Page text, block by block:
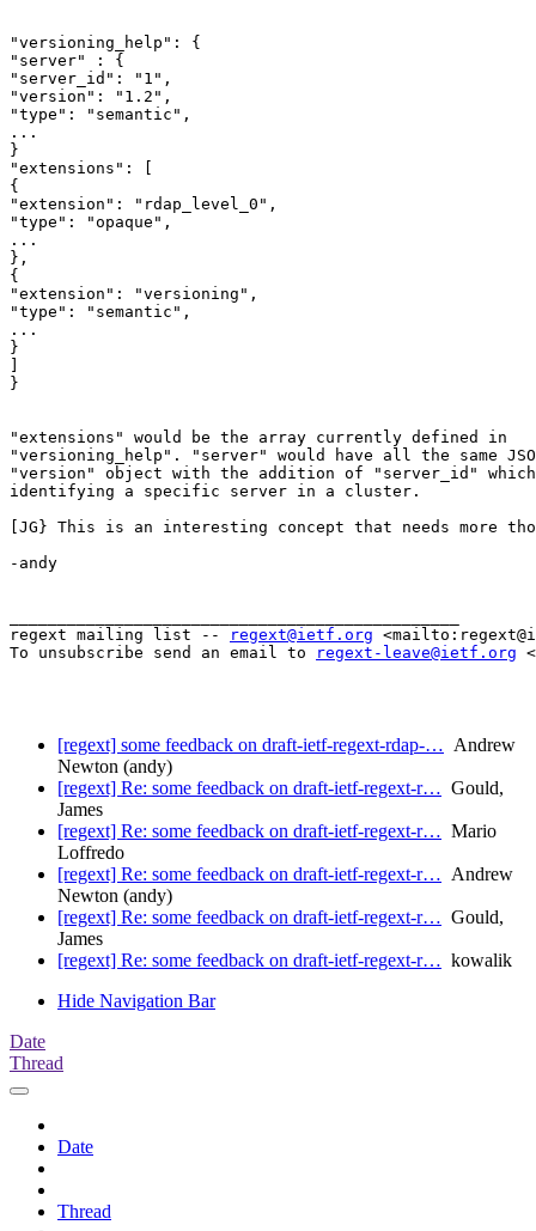
"versioning_help": {
"server" : {
"server_id": "1",
"version": "1.2",
"type": "semantic",
...
}
"extensions": [
{
"extension": "rdap_level_0",
"type": "opaque",
...
},
{
"extension": "versioning",
"type": "semantic",
...
}
}
"extensions" would be the array currently defined in
"versioning_help". "server" would have all the same
"version" object with the addition of "server_id"
identifying a specific server in a cluster.
[JG} This is an interesting concept that needs more
-andy
regext mailing list --
regext@ietf.org
To unsubscribe send an email to
regext-leave@ietf.org
[regext] some feedback on draft-ietf-regext-rdap-… Andrew
Newton (andy)
[regext] Re: some feedback on draft-ietf-regext-r… Gould,
James
[regext] Re: some feedback on draft-ietf-regext-r… Mario
Loffredo
[regext] Re: some feedback on draft-ietf-regext-r… Andrew
Newton (andy)
[regext] Re: some feedback on draft-ietf-regext-r… Gould,
James
[regext] Re: some feedback on draft-ietf-regext-r… kowalik
Hide Navigation Bar
Date
Thread
Date
Thread